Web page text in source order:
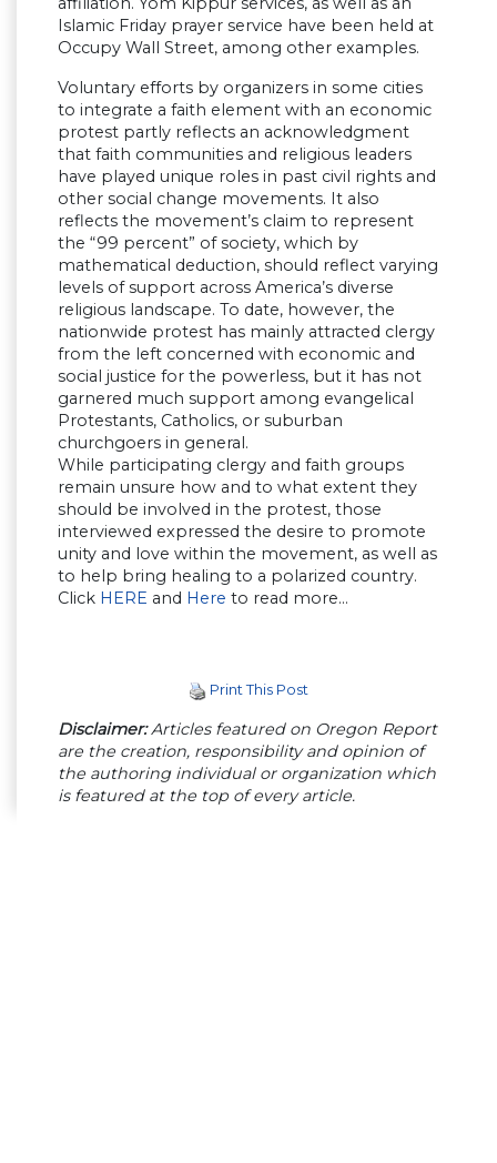
Islamic Friday prayer service have been held at
Occupy Wall Street, among other examples.
Voluntary efforts by organizers in some cities
to integrate a faith element with an economic
protest partly reflects an acknowledgment
that faith communities and religious leaders
have played unique roles in past civil rights and
other social change movements. It also
reflects the movement’s claim to represent
the “99 percent” of society, which by
mathematical deduction, should reflect varying
levels of support across America’s diverse
religious landscape. To date, however, the
nationwide protest has mainly attracted clergy
from the left concerned with economic and
social justice for the powerless, but it has not
garnered much support among evangelical
Protestants, Catholics, or suburban
churchgoers in general.
While participating clergy and faith groups
remain unsure how and to what extent they
should be involved in the protest, those
interviewed expressed the desire to promote
unity and love within the movement, as well as
to help bring healing to a polarized country.
Click HERE and Here to read more…
Print This Post
Disclaimer:Articles featured on Oregon Report
are the creation, responsibility and opinion of
the authoring individual or organization which
is featured at the top of every article.